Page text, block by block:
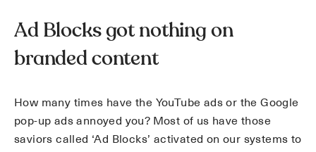
Ad Blocks got nothing on
branded content
How many times have the YouTube ads or the Google
pop-up ads annoyed you? Most of us have those
saviors called ‘Ad Blocks’ activated on our systems to